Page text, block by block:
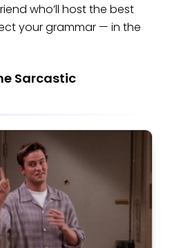
who’ll host the best
your grammar — in the
Sarcastic